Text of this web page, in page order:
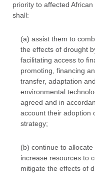
priority to affected
shall:
(a) assist them to
the effects of drought
facilitating access to
promoting, financing
transfer, adaptation
environmental
agreed and in
account their adoption
strategy;
(b) continue to
increase resources to
mitigate the effects of